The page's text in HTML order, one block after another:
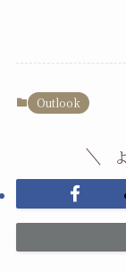
Outlook